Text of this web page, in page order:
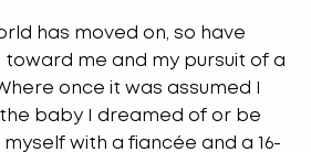
has moved on, so have
toward me and my pursuit of a
once it was assumed I
baby I dreamed of or be
with a fiancée and a 16-